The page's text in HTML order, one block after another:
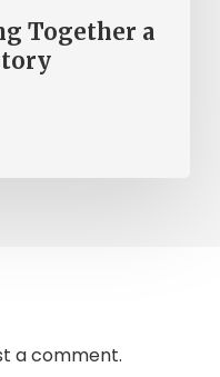
Together a
a comment.